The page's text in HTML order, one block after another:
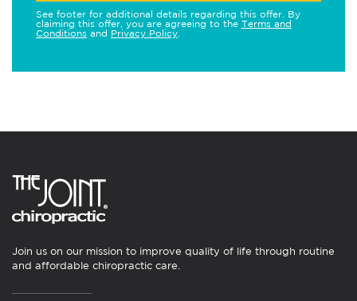
See footer for additional details regarding this offer. By
claiming this offer, you are agreeing to the Terms and
Conditions and Privacy Policy
Join us on our mission to improve quality of life through routine
and affordable chiropractic care.